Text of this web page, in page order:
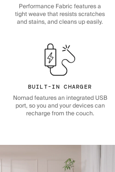
Performance Fabric features a
tight weave that resists scratches
and stains, and cleans up easily.
BUILT-IN CHARGER
Nomad features an integrated USB
port, so you and your devices can
recharge from the couch.